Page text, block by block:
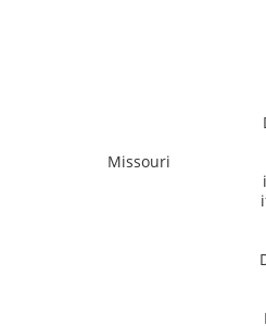
Missouri